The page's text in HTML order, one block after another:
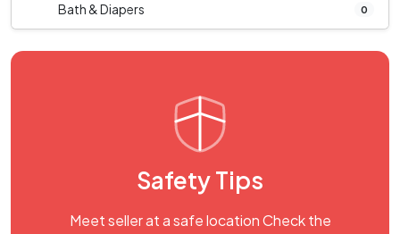
Bath & Diapers 0
Safety Tips
Meet seller at a safe location Check the